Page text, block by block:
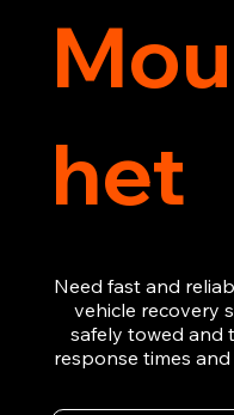
het
Need fast and
vehicle recovery
safely towed and
response times
roadside